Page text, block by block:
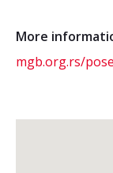
More
mgb.org.rs/